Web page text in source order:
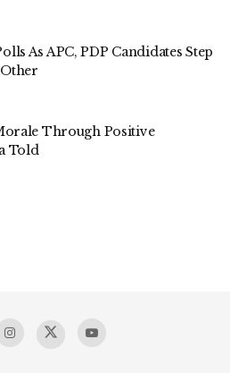
As APC, PDP Candidates Step
Through Positive
Told